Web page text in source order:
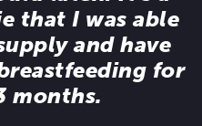
that I was able
and have
for
months.